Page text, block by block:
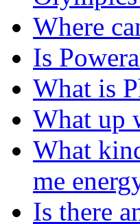
Where
Is
What is
What up
What
me
Is there